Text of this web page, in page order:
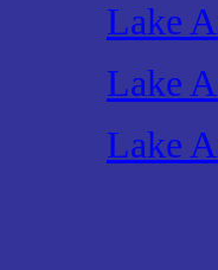
Lake
Lake
Lake